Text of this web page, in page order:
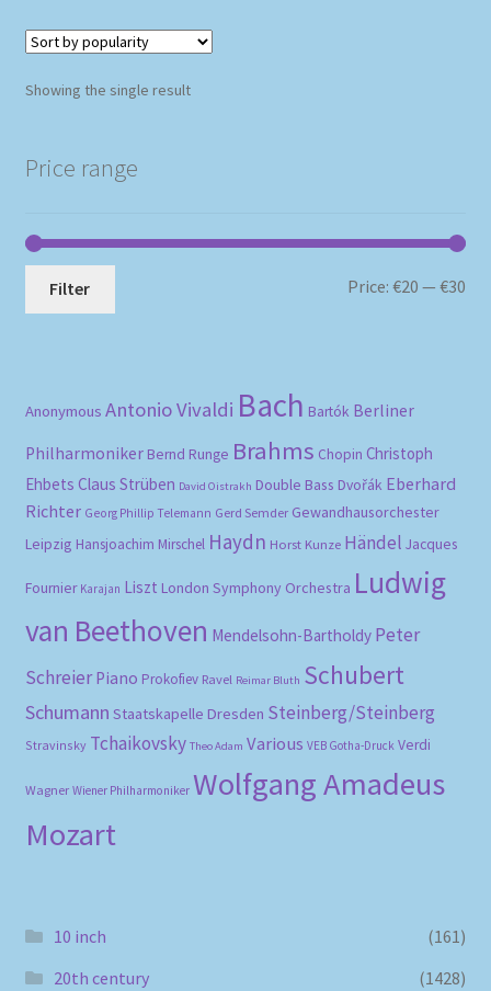
Showing the single result
Price range
Filter Price:€20 —€30
Anonymous Antonio Vivaldi Bach Bartók Berliner
Philharmoniker Bernd Runge Brahms Chopin Christoph
Ehbets Claus Strüben David Oistrakh Double Bass Dvořák Eberhard
Richter Georg Phillip Telemann Gerd Semder Gewandhausorchester
Leipzig Hansjoachim Mirschel Haydn Horst Kunze Händel Jacques
Fournier Karajan Liszt London Symphony Orchestra Ludwig
van Beethoven Mendelsohn-Bartholdy Peter
Schreier Piano Prokofiev Ravel Reimar Bluth Schubert
Schumann Staatskapelle Dresden Steinberg/Steinberg
Stravinsky Tchaikovsky Theo Adam Various VEB Gotha-Druck Verdi
Wagner Wiener Philharmoniker Wolfgang Amadeus
Mozart
10 inch
(161)
20th century
(1428)